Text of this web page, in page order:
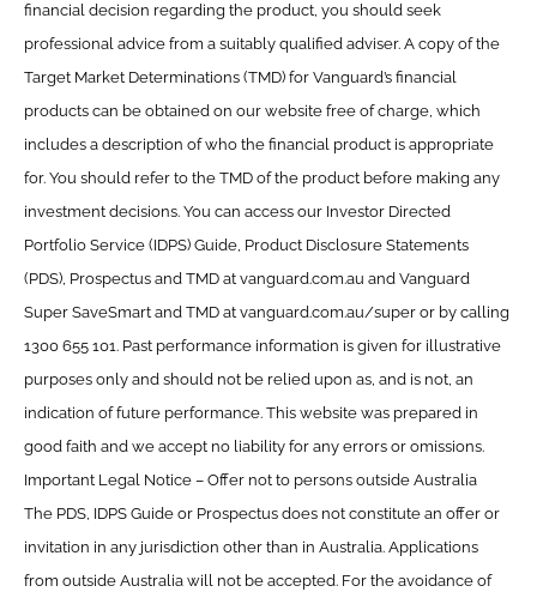
financial decision regarding the product, you should seek
professional advice from a suitably qualified adviser. A copy of the
Target Market Determinations (TMD) for Vanguard’s financial
products can be obtained on our website free of charge, which
includes a description of who the financial product is appropriate
for. You should refer to the TMD of the product before making any
investment decisions. You can access our Investor Directed
Portfolio Service (IDPS) Guide, Product Disclosure Statements
(PDS), Prospectus and TMD at vanguard.com.au and Vanguard
Super SaveSmart and TMD at vanguard.com.au/super or by calling
1300 655 101. Past performance information is given for illustrative
purposes only and should not be relied upon as, and is not, an
indication of future performance. This website was prepared in
good faith and we accept no liability for any errors or omissions.
Important Legal Notice – Offer not to persons outside Australia
The PDS, IDPS Guide or Prospectus does not constitute an offer or
invitation in any jurisdiction other than in Australia. Applications
from outside Australia will not be accepted. For the avoidance of